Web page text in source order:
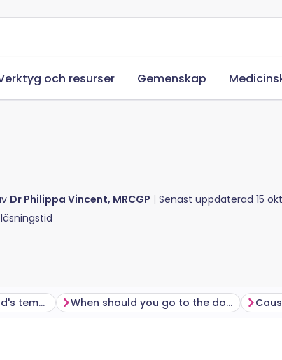
och resurser Gemenskap
Dr Philippa Vincent, MRCGP Senast uppdaterad 15
läsningstid
How to measure a child's temperature When should you go to the doctor?